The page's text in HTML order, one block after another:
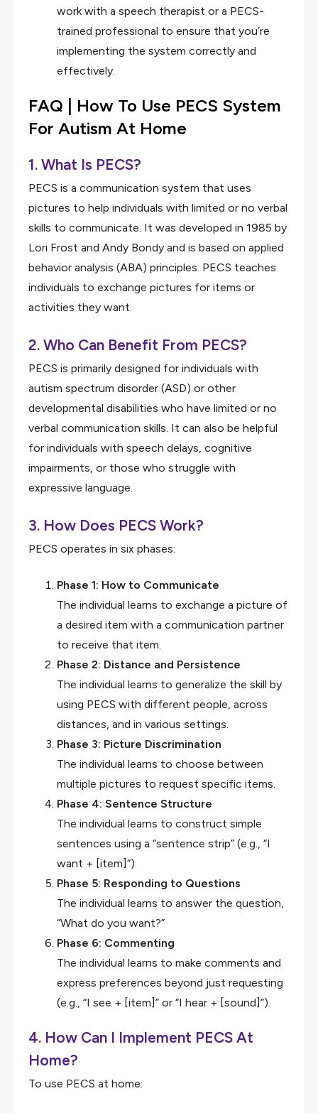
work with a speech therapist or a PECS-
trained professional to ensure that you’re
implementing the system correctly and
effectively.
FAQ | How To Use PECS System
For Autism At Home
1. What Is PECS?
PECS is a communication system that uses
pictures to help individuals with limited or no verbal
skills to communicate. It was developed in 1985 by
Lori Frost and Andy Bondy and is based on applied
behavior analysis (ABA) principles. PECS teaches
individuals to exchange pictures for items or
activities they want.
2. Who Can Benefit From PECS?
PECS is primarily designed for individuals with
autism spectrum disorder (ASD) or other
developmental disabilities who have limited or no
verbal communication skills. It can also be helpful
for individuals with speech delays, cognitive
impairments, or those who struggle with
expressive language.
3. How Does PECS Work?
PECS operates in six phases:
Phase 1: How to Communicate
The individual learns to exchange a picture of
a desired item with a communication partner
to receive that item.
Phase 2: Distance and Persistence
The individual learns to generalize the skill by
using PECS with different people, across
distances, and in various settings.
Phase 3: Picture Discrimination
The individual learns to choose between
multiple pictures to request specific items.
Phase 4: Sentence Structure
The individual learns to construct simple
sentences using a “sentence strip” (e.g., “I
want + [item]”).
Phase 5: Responding to Questions
The individual learns to answer the question,
“What do you want?”
Phase 6: Commenting
The individual learns to make comments and
express preferences beyond just requesting
(e.g., “I see + [item]” or “I hear + [sound]”).
4. How Can I Implement PECS At
Home?
To use PECS at home: